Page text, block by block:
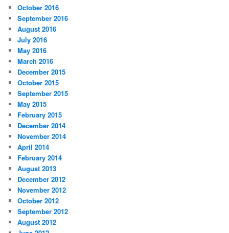
October 2016
September 2016
August 2016
July 2016
May 2016
March 2016
December 2015
October 2015
September 2015
May 2015
February 2015
December 2014
November 2014
April 2014
February 2014
August 2013
December 2012
November 2012
October 2012
September 2012
August 2012